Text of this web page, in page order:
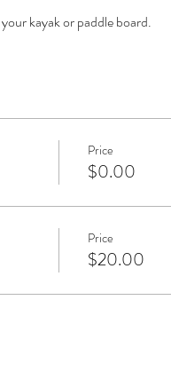
kayak or paddle board.
Price
$0.00
Price
$20.00